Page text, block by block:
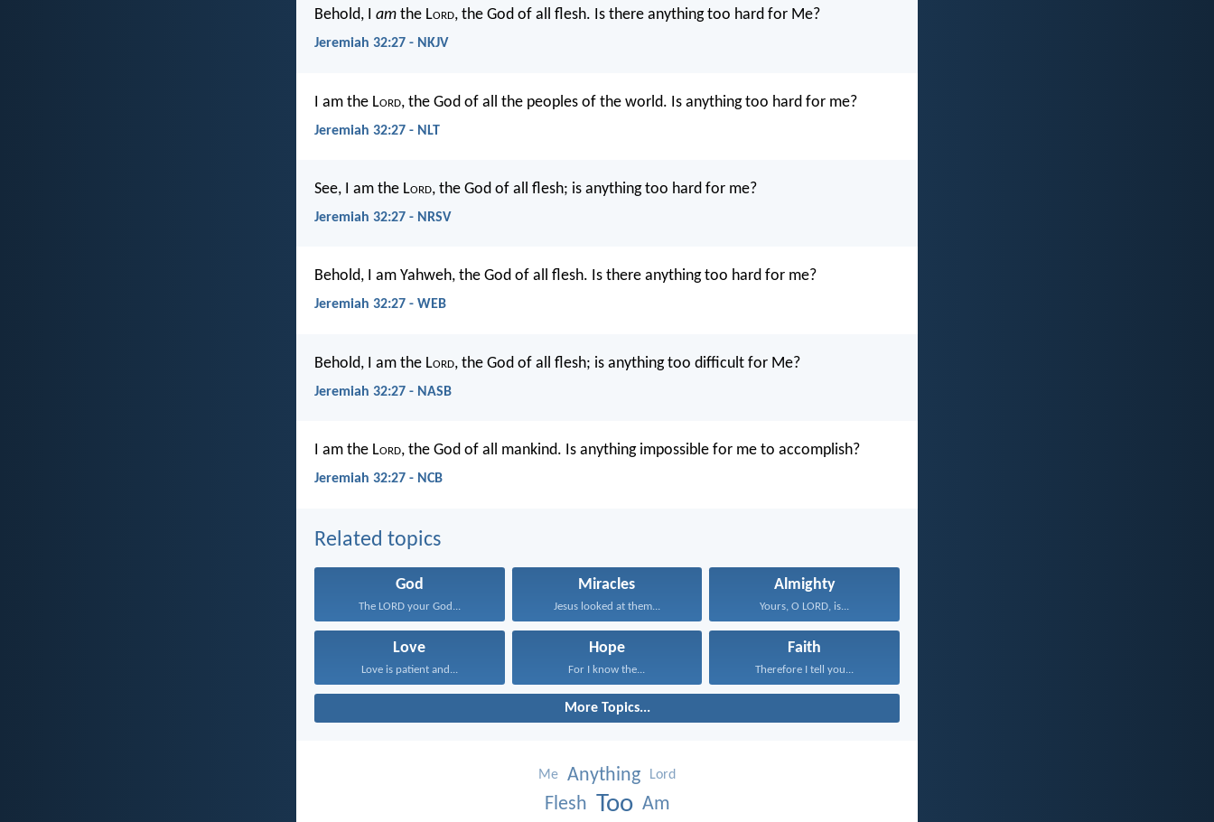
Behold, I am the Lord, the God of all flesh. Is there anything too hard for Me?
Jeremiah 32:27 - NKJV
I am the Lord, the God of all the peoples of the world. Is anything too hard for me?
Jeremiah 32:27 - NLT
See, I am the Lord, the God of all flesh; is anything too hard for me?
Jeremiah 32:27 - NRSV
Behold, I am Yahweh, the God of all flesh. Is there anything too hard for me?
Jeremiah 32:27 - WEB
Behold, I am the Lord, the God of all flesh; is anything too difficult for Me?
Jeremiah 32:27 - NASB
I am the Lord, the God of all mankind. Is anything impossible for me to accomplish?
Jeremiah 32:27 - NCB
Related topics
God
The LORD your God...
Miracles
Jesus looked at them...
Almighty
Yours, O LORD, is...
Love
Love is patient and...
Hope
For I know the...
Faith
Therefore I tell you...
More Topics...
Me Anything Lord
Flesh Too Am